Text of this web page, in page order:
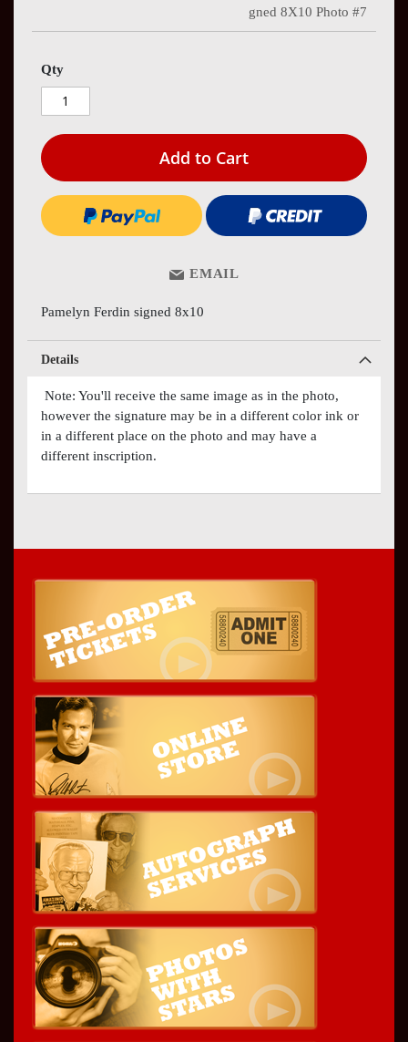
gned 8X10 Photo #7
Qty
Add to Cart
EMAIL
Pamelyn Ferdin signed 8x10
Details
Note: You'll receive the same image as in the photo,
however the signature may be in a different color ink or
in a different place on the photo and may have a
different inscription.